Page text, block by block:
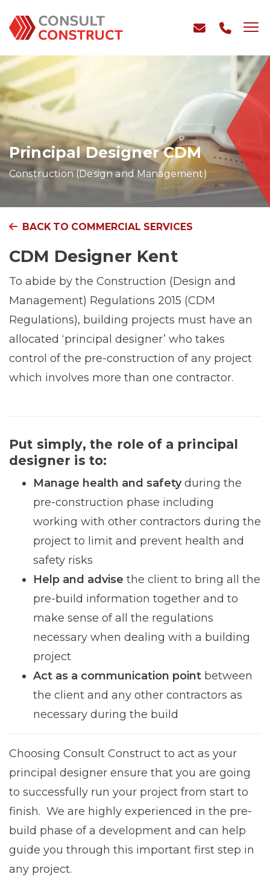
Principal Designer CDM
Construction (Design and Management)
BACK TO COMMERCIAL SERVICES
CDM Designer Kent
To abide by the Construction (Design and
Management) Regulations 2015 (CDM
Regulations), building projects must have an
allocated ‘principal designer’ who takes
control of the pre-construction of any project
which involves more than one contractor.
Put simply, the role of a principal
designer is to:
Manage health and safetyduring the
pre-construction phase including
working with other contractors during the
project to limit and prevent health and
safety risks
Help and advise the client to bring all the
pre-build information together and to
make sense of all the regulations
necessary when dealing with a building
project
Act as a communication point between
the client and any other contractors as
necessary during the build
Choosing Consult Construct to act as your
principal designer ensure that you are going
to successfully run your project from start to
finish. We are highly experienced in the pre-
build phase of a development and can help
guide you through this important first step in
any project.